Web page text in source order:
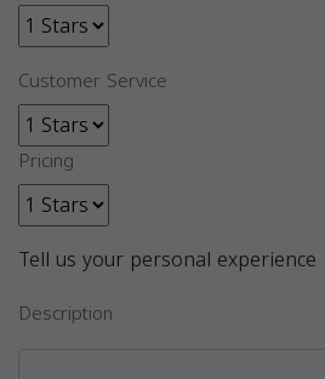
Customer Service
Pricing
Tell us your personal experience
Description